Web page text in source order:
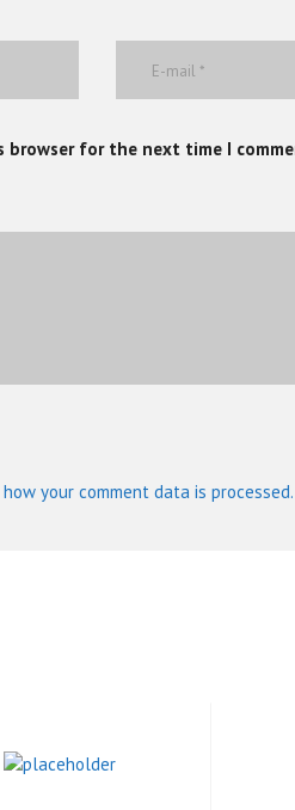
browser for the next time I
how your comment data is processed.